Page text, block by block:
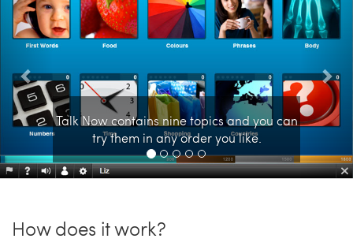
Talk Now contains nine topics and you can
try them in any order you like.
How does it work?